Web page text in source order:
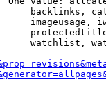
backlinks,
imageusage,
watchlist,